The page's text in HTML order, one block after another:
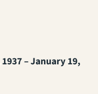
– January 19,